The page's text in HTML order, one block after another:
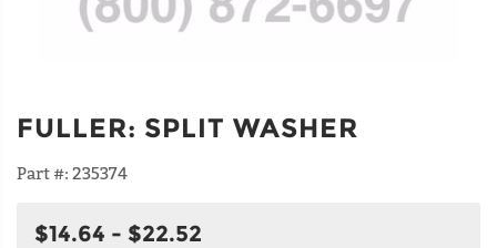
FULLER: SPLIT WASHER
Part #: 235374
$14.64 - $22.52